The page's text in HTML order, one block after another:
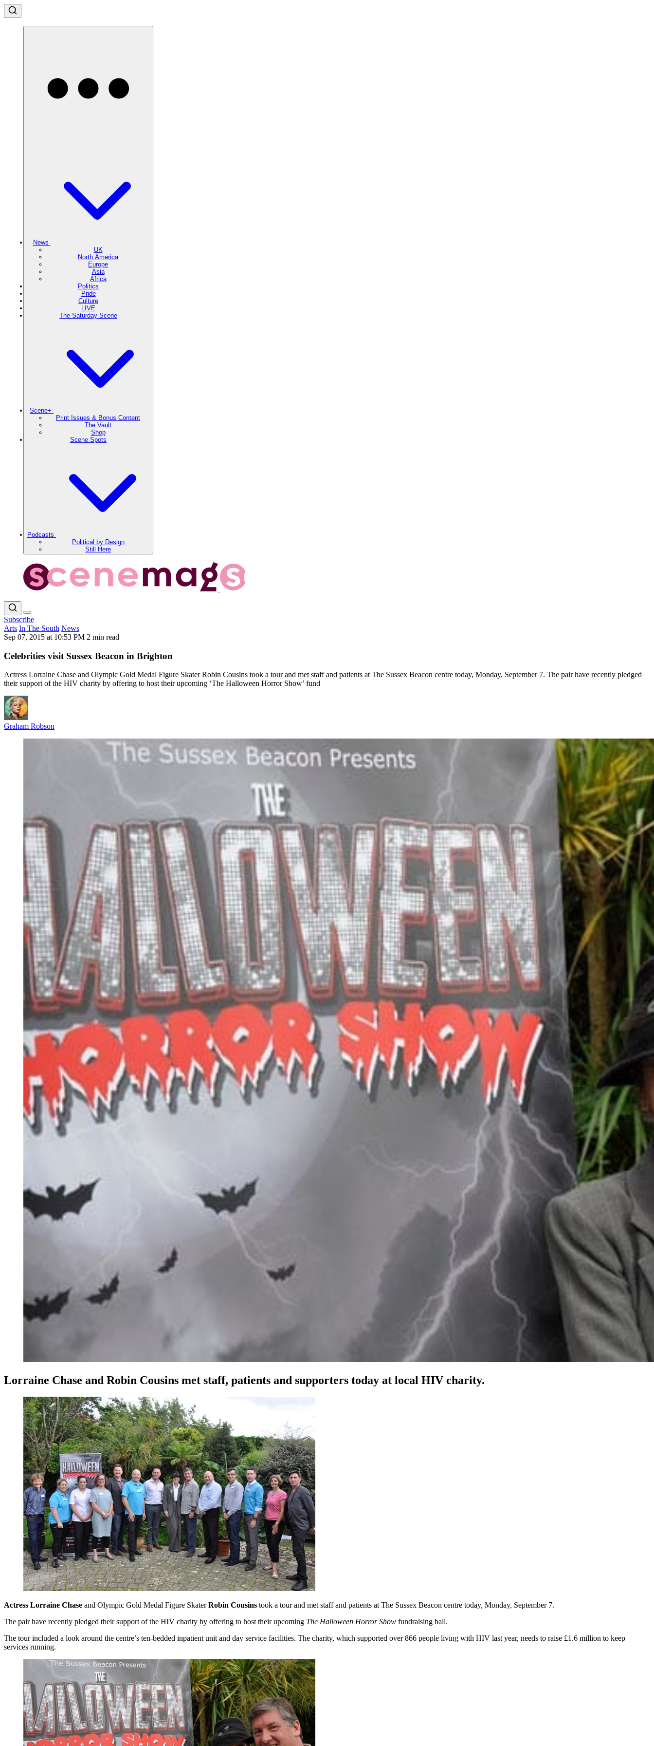
News
UK
North America
Europe
Asia
Africa
Politics
Pride
Culture
LIVE
The Saturday Scene
Scene+
Print Issues & Bonus Content
The Vault
Shop
Scene Spots
Podcasts
Political by Design
Still Here
Subscribe
Arts In The South News
Sep 07, 2015 at 10:53 PM 2 min read
Celebrities visit Sussex Beacon in Brighton
Actress Lorraine Chase and Olympic Gold Medal Figure Skater Robin Cousins took a tour and met staff and patients at The Sussex Beacon centre today, Monday, September 7. The pair have recently pledged
their support of the HIV charity by offering to host their upcoming ‘The Halloween Horror Show’ fund
Graham Robson
Lorraine Chase and Robin Cousins met staff, patients and supporters today at local HIV charity.
Actress Lorraine Chase and Olympic Gold Medal Figure SkaterRobin Cousins took a tour and met staff and patients at The Sussex Beacon centre today, Monday, September 7.
The pair have recently pledged their support of the HIV charity by offering to host their upcoming The Halloween Horror Show fundraising ball.
The tour included a look around the centre’s ten-bedded inpatient unit and day service facilities. The charity, which supported over 866 people living with HIV last year, needs to raise £1.6 million to keep
services running.